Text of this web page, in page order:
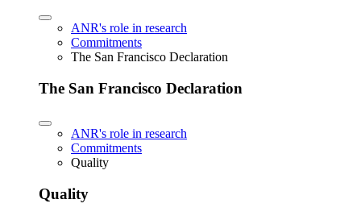
ANR's role in research
Commitments
The San Francisco Declaration
The San Francisco Declaration
ANR's role in research
Commitments
Quality
Quality